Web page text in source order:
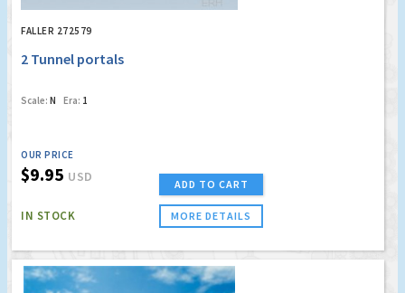
FALLER 272579
2 Tunnel portals
Scale: N Era: 1
OUR PRICE
$9.95 USD
IN STOCK
ADD TO CART
MORE DETAILS